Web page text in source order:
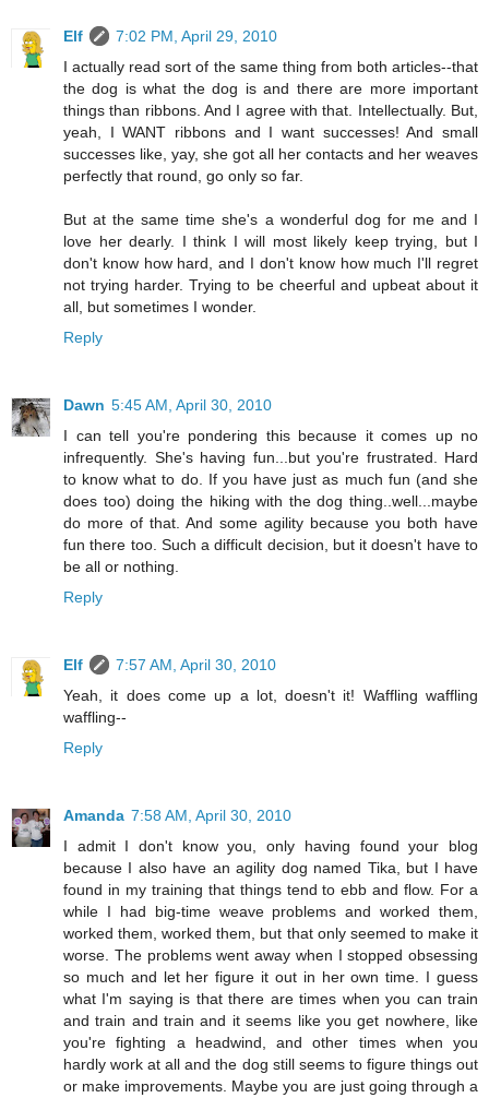
Elf
7:02 PM, April 29, 2010
I actually read sort of the same thing from both articles--that
the dog is what the dog is and there are more important
things than ribbons. And I agree with that. Intellectually. But,
yeah, I WANT ribbons and I want successes! And small
successes like, yay, she got all her contacts and her weaves
perfectly that round, go only so far.
But at the same time she's a wonderful dog for me and I
love her dearly. I think I will most likely keep trying, but I
don't know how hard, and I don't know how much I'll regret
not trying harder. Trying to be cheerful and upbeat about it
all, but sometimes I wonder.
Reply
Dawn 5:45 AM, April 30, 2010
I can tell you're pondering this because it comes up no
infrequently. She's having fun...but you're frustrated. Hard
to know what to do. If you have just as much fun (and she
does too) doing the hiking with the dog thing..well...maybe
do more of that. And some agility because you both have
fun there too. Such a difficult decision, but it doesn't have to
be all or nothing.
Reply
Elf
7:57 AM, April 30, 2010
Yeah, it does come up a lot, doesn't it! Waffling waffling
waffling--
Reply
Amanda 7:58 AM, April 30, 2010
I admit I don't know you, only having found your blog
because I also have an agility dog named Tika, but I have
found in my training that things tend to ebb and flow. For a
while I had big-time weave problems and worked them,
worked them, worked them, but that only seemed to make it
worse. The problems went away when I stopped obsessing
so much and let her figure it out in her own time. I guess
what I'm saying is that there are times when you can train
and train and train and it seems like you get nowhere, like
you're fighting a headwind, and other times when you
hardly work at all and the dog still seems to figure things out
or make improvements. Maybe you are just going through a